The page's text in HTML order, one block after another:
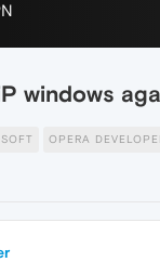
windows
OPERA